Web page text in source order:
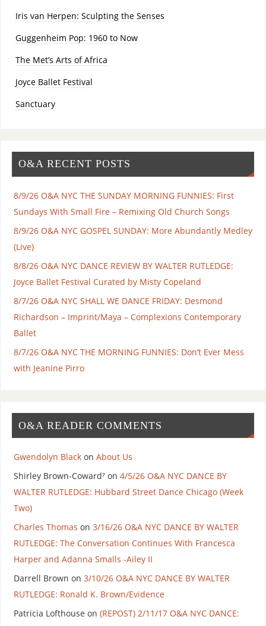
Iris van Herpen: Sculpting the Senses
Guggenheim Pop: 1960 to Now
The Met’s Arts of Africa
Joyce Ballet Festival
Sanctuary
O&A RECENT POSTS
8/9/26 O&A NYC THE SUNDAY MORNING FUNNIES: First
Sundays With Small Fire – Remixing Old Church Songs
8/9/26 O&A NYC GOSPEL SUNDAY: More Abundantly Medley
(Live)
8/8/26 O&A NYC DANCE REVIEW BY WALTER RUTLEDGE:
Joyce Ballet Festival Curated by Misty Copeland
8/7/26 O&A NYC SHALL WE DANCE FRIDAY: Desmond
Richardson – Imprint/Maya – Complexions Contemporary
Ballet
8/7/26 O&A NYC THE MORNING FUNNIES: Don’t Ever Mess
with Jeanine Pirro
O&A READER COMMENTS
Gwendolyn Blackon About Us
Shirley Brown-Coward⁷on 4/5/26 O&A NYC DANCE BY
WALTER RUTLEDGE: Hubbard Street Dance Chicago (Week
Two)
Charles Thomas on 3/16/26 O&A NYC DANCE BY WALTER
RUTLEDGE: The Conversation Continues With Francesca
Harper and Adanna Smalls -Ailey II
Darrell Brown on 3/10/26 O&A NYC DANCE BY WALTER
RUTLEDGE: Ronald K. Brown/Evidence
Patricia Lofthouse on (REPOST) 2/11/17 O&A NYC DANCE: